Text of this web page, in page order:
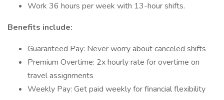
Work 36 hours per week with 13-hour shifts.
Benefits include:
Guaranteed Pay: Never worry about canceled shifts
Premium Overtime: 2x hourly rate for overtime on
travel assignments
Weekly Pay: Get paid weekly for financial flexibility